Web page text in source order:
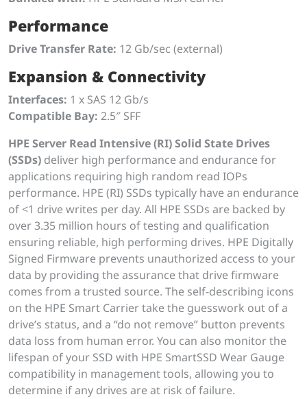
Performance
Drive Transfer Rate: 12 Gb/sec (external)
Expansion & Connectivity
Interfaces: 1 x SAS 12 Gb/s
Compatible Bay: 2.5″ SFF
HPE Server Read Intensive (RI) Solid State Drives
(SSDs) deliver high performance and endurance for
applications requiring high random read IOPs
performance. HPE (RI) SSDs typically have an endurance
of <1 drive writes per day. All HPE SSDs are backed by
over 3.35 million hours of testing and qualification
ensuring reliable, high performing drives. HPE Digitally
Signed Firmware prevents unauthorized access to your
data by providing the assurance that drive firmware
comes from a trusted source. The self-describing icons
on the HPE Smart Carrier take the guesswork out of a
drive’s status, and a “do not remove” button prevents
data loss from human error. You can also monitor the
lifespan of your SSD with HPE SmartSSD Wear Gauge
compatibility in management tools, allowing you to
determine if any drives are at risk of failure.